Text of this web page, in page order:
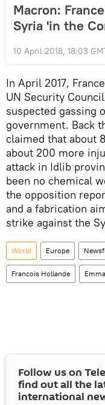
Macron:
Syria 'in the
10 April 2018, 18:03
In April 2017,
UN Security
suspected gassing
government. Back
claimed that about
about 200 more
attack in Idlib
been no chemical
the opposition
and a fabrication
strike against the
World Europe
Francois Hollande
Follow us on
find out all the
international